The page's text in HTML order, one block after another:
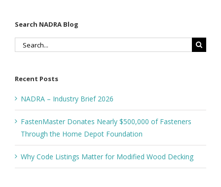
Search NADRA Blog
Search
Recent Posts
NADRA – Industry Brief 2026
FastenMaster Donates Nearly $500,000 of Fasteners
Through the Home Depot Foundation
Why Code Listings Matter for Modified Wood Decking